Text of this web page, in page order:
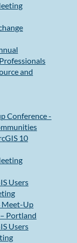
and
Conference -
10
Users
Meet-Up
Portland
Users